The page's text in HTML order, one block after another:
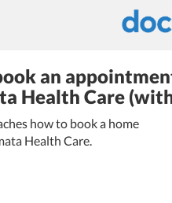
an
Health Care
how to book a home
Health Care.